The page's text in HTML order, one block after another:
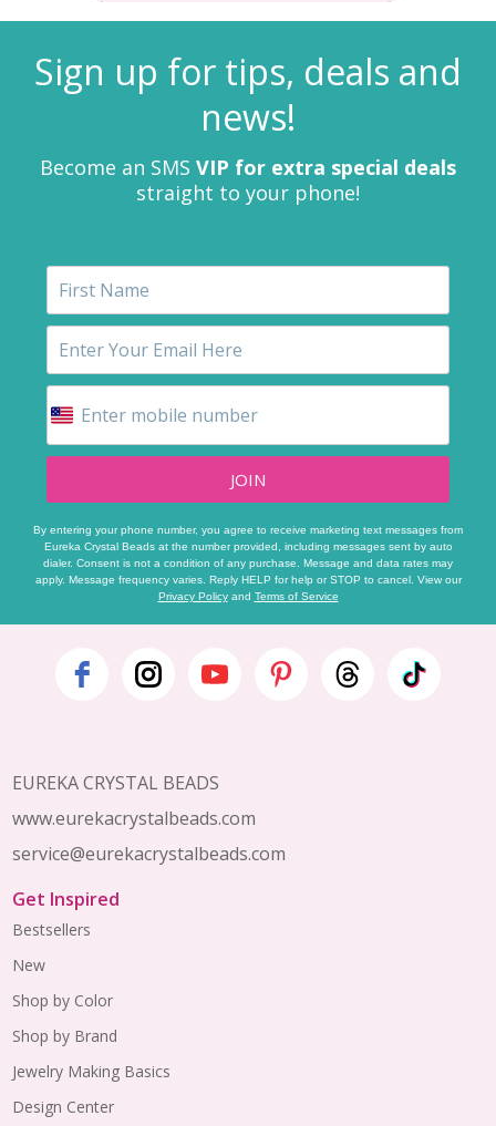
Sign up for tips, deals and
news!
Become an SMS VIP for extra special deals
straight to your phone!
JOIN
By entering your phone number, you agree to receive marketing text messages from
Eureka Crystal Beads at the number provided, including messages sent by auto
dialer. Consent is not a condition of any purchase. Message and data rates may
apply. Message frequency varies. Reply HELP for help or STOP to cancel. View our
Privacy Policyand Terms of Service
Footer
EUREKA CRYSTAL BEADS
www.eurekacrystalbeads.com
service@eurekacrystalbeads.com
Get Inspired
Bestsellers
New
Shop by Color
Shop by Brand
Jewelry Making Basics
Design Center